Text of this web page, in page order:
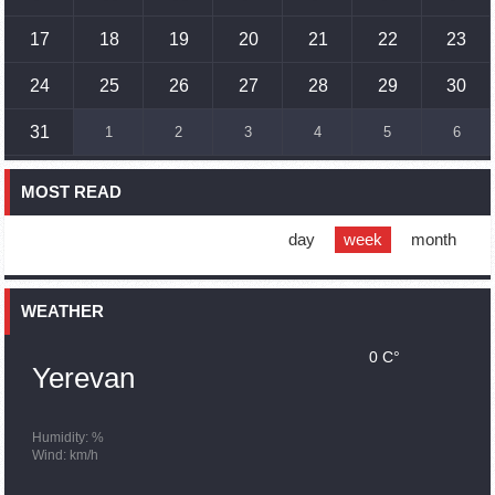
17:01 02.10.2023
France, US urge 'immediate' end to Nagorno Karabakh
16:01
Blockaded Nagorno Karabakh launches fundraiser to
15:59 02.10.2023
Ararat Mirzoyan Held a Telephone Conversation with Sergey
Lavrov
17 18 19 20 21 22 23
24 25 26 27 28 29 30
31 1 2 3 4 5 6
MOST READ
day week month
WEATHER
Yerevan
Humidity: %
Wind: km/h
0 C°